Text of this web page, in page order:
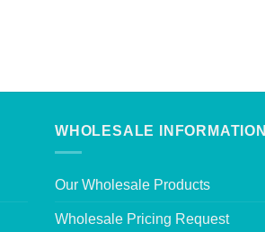
WHOLESALE INFORMATION
Our Wholesale Products
Wholesale Pricing Request